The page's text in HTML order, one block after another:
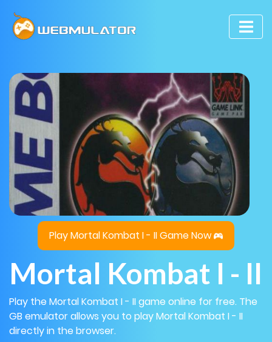
Play Mortal Kombat I - II Game Now
Mortal Kombat I - II
Play the Mortal Kombat I - II game online for free. The
GB emulator allows you to play Mortal Kombat I - II
directly in the browser.